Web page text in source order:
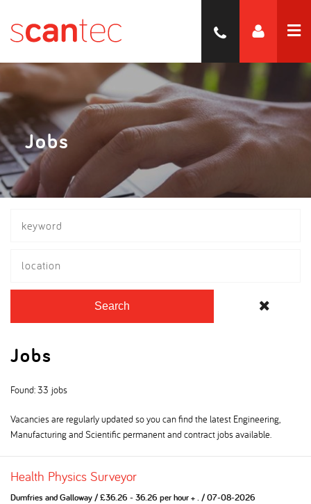
Jobs
location
Search
Jobs
Found: 33 jobs
Vacancies are regularly updated so you can find the latest Engineering,
Manufacturing and Scientific permanent and contract jobs available.
Health Physics Surveyor
Dumfries and Galloway/£36.26 - 36.26 per hour + ./07-08-2026